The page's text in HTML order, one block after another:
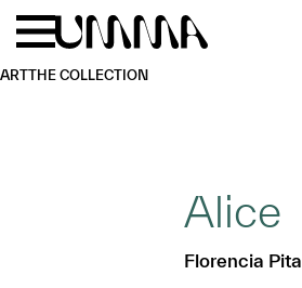
Skip to main content
ARTTHE COLLECTION
Alice
Florencia Pita